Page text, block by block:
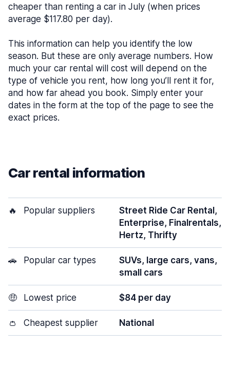
cheaper than renting a car in July (when prices
average $117.80 per day).
This information can help you identify the low
season. But these are only average numbers. How
much your car rental will cost will depend on the
type of vehicle you rent, how long you’ll rent it for,
and how far ahead you book. Simply enter your
dates in the form at the top of the page to see the
exact prices.
Car rental information
🔥 Popular suppliers
Street Ride Car Rental,
Enterprise, Finalrentals,
Hertz, Thrifty
🚗 Popular car types
SUVs, large cars, vans,
small cars
🤑 Lowest price $84 per day
👛 Cheapest supplier National